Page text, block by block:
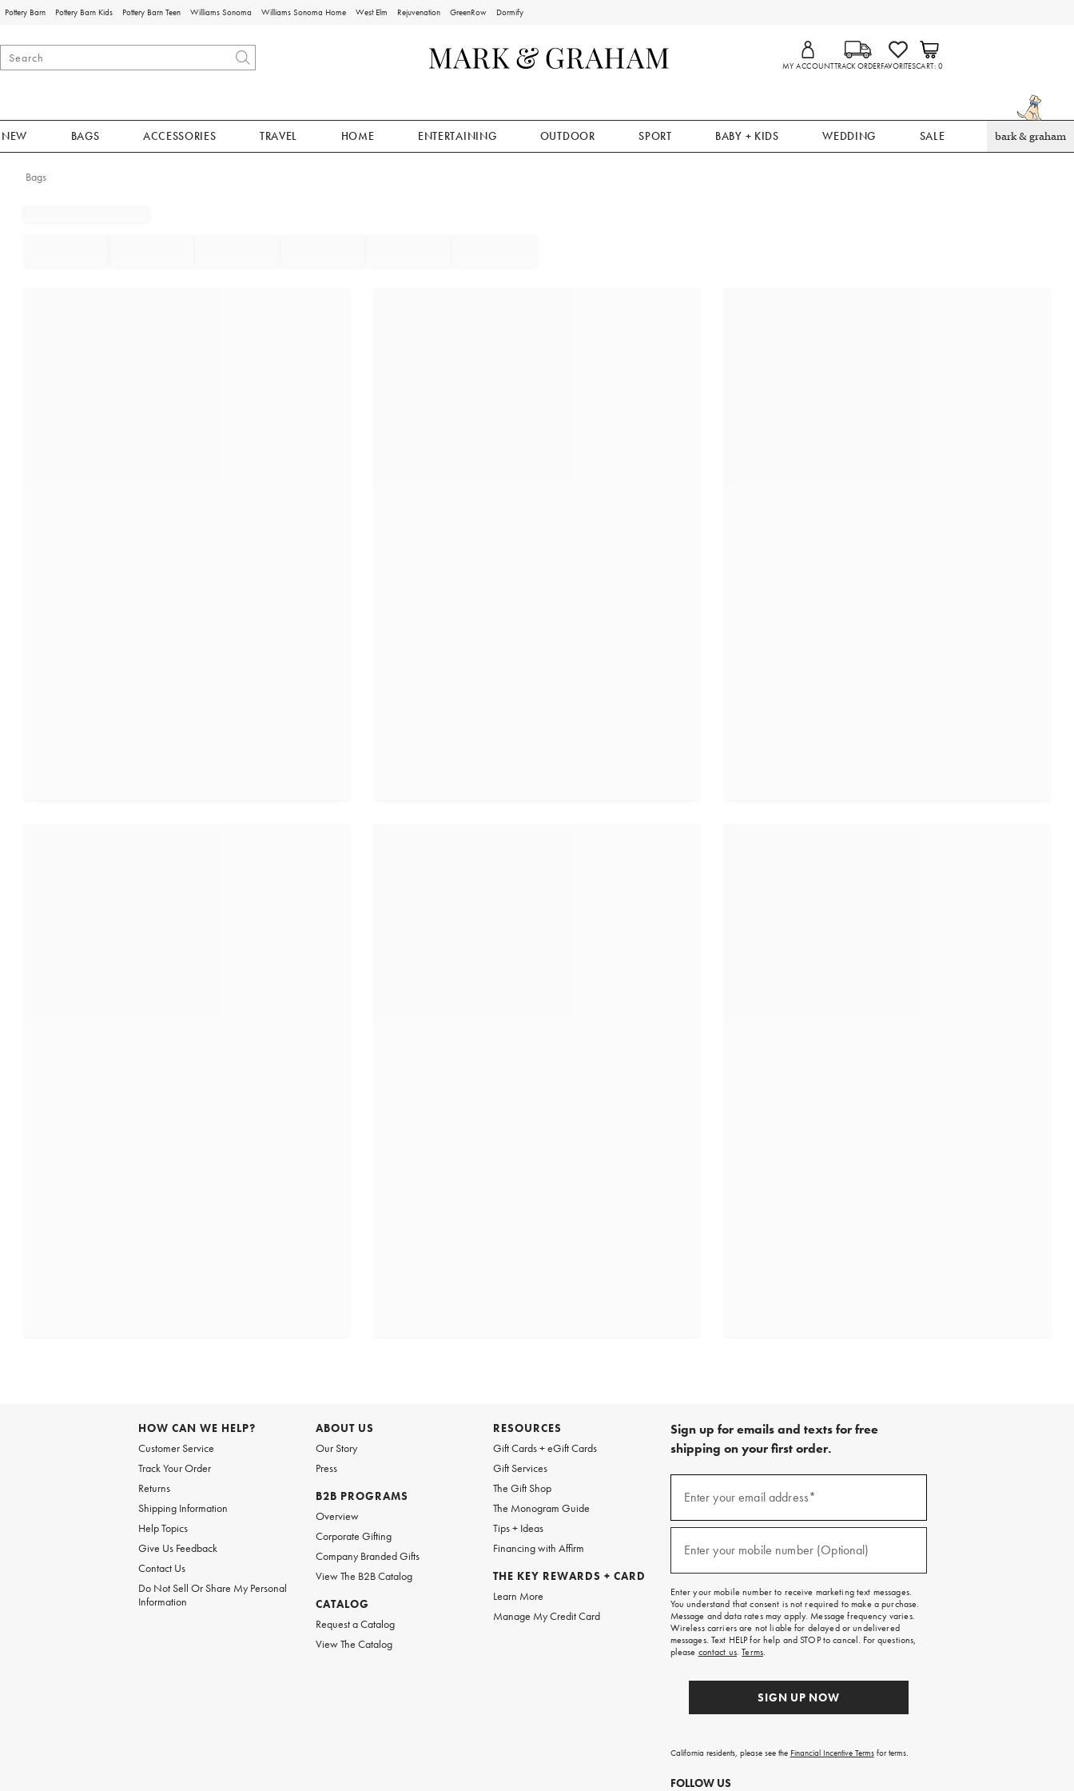
Pottery Barn Pottery Barn Kids Pottery Barn Teen Williams Sonoma Williams Sonoma Home West Elm Rejuvenation GreenRow Dormify
MY ACCOUNTTRACK ORDERFAVORITESCART 0
NEW BAGS ACCESSORIES TRAVEL HOME ENTERTAINING OUTDOOR SPORT BABY + KIDS WEDDING SALE bark & graham
Bags
HOW CAN WE HELP?
Customer Service
Track Your Order
Returns
Shipping Information
Help Topics
Give Us Feedback
Contact Us
Do Not Sell Or Share My Personal
Information
ABOUT US
Our Story
Press
B2B PROGRAMS
Overview
Corporate Gifting
Company Branded Gifts
View The B2B Catalog
CATALOG
Request a Catalog
View The Catalog
RESOURCES
Gift Cards + eGift Cards
Gift Services
The Gift Shop
The Monogram Guide
Tips + Ideas
Financing with Affirm
THE KEY REWARDS + CARD
Learn More
Manage My Credit Card
Sign up for emails and texts for free
shipping on your first order.
emails
free
on
your
first
order.
Enter your email address*
Enter your mobile number (Optional)
Enter your mobile number to receive marketing text messages.
You understand that consent is not required to make a purchase.
Message and data rates may apply. Message frequency varies.
Wireless carriers are not liable for delayed or undelivered
messages. Text HELP for help and STOP to cancel. For questions,
please contact us.Terms.
SIGN UP NOW
California residents, please see the Financial Incentive Termsfor terms.
FOLLOW US